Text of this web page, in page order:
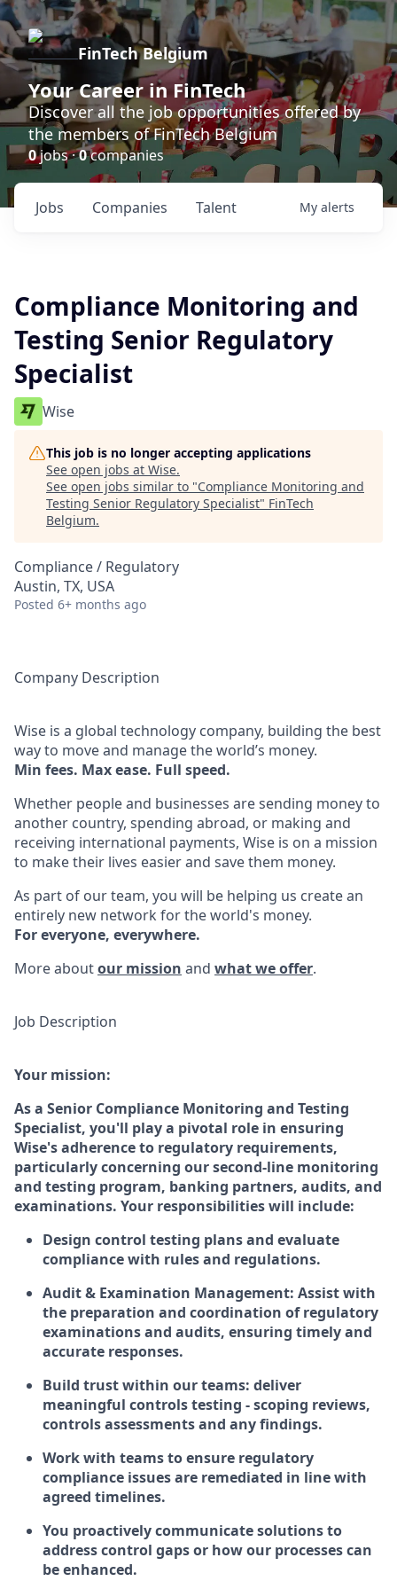
FinTech Belgium
Your Career in FinTech
Discover all the job opportunities offered by
the members of FinTech Belgium
0jobs ·0companies
Jobs Companies Talent My alerts
Compliance Monitoring and
Testing Senior Regulatory
Specialist
Wise
This job is no longer accepting applications
See open jobs at Wise.
See open jobs similar to "Compliance Monitoring and
Testing Senior Regulatory Specialist" FinTech
Belgium.
Compliance / Regulatory
Austin, TX, USA
Posted 6+ months ago
Company Description
Wise is a global technology company, building the best
way to move and manage the world’s money.
Min fees. Max ease. Full speed.
Whether people and businesses are sending money to
another country, spending abroad, or making and
receiving international payments, Wise is on a mission
to make their lives easier and save them money.
As part of our team, you will be helping us create an
entirely new network for the world's money.
For everyone, everywhere.
More aboutour mission and what we offer.
Job Description
Your mission:
As a Senior Compliance Monitoring and Testing
Specialist, you'll play a pivotal role in ensuring
Wise's adherence to regulatory requirements,
particularly concerning our second-line monitoring
and testing program, banking partners, audits, and
examinations. Your responsibilities will include:
Design control testing plans and evaluate
compliance with rules and regulations.
Audit & Examination Management: Assist with
the preparation and coordination of regulatory
examinations and audits, ensuring timely and
accurate responses.​
Build trust within our teams: deliver
meaningful controls testing - scoping reviews,
controls assessments and any findings.
Work with teams to ensure regulatory
compliance issues are remediated in line with
agreed timelines.
You proactively communicate solutions to
address control gaps or how our processes can
be enhanced.